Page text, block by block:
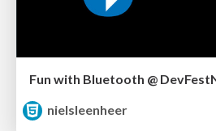
Fun with Bluetooth @
nielsleenheer